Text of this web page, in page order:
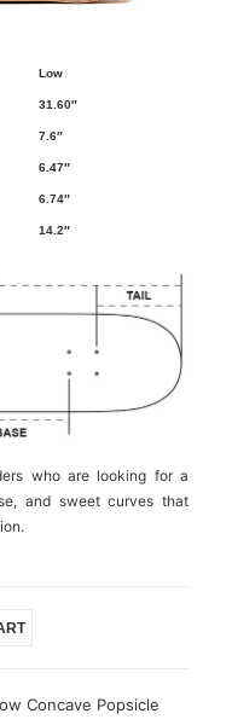
NOSE
Low
31.60″
7.6″
6.47″
6.74″
14.2″
who are looking for a
and sweet curves that
Concave Popsicle